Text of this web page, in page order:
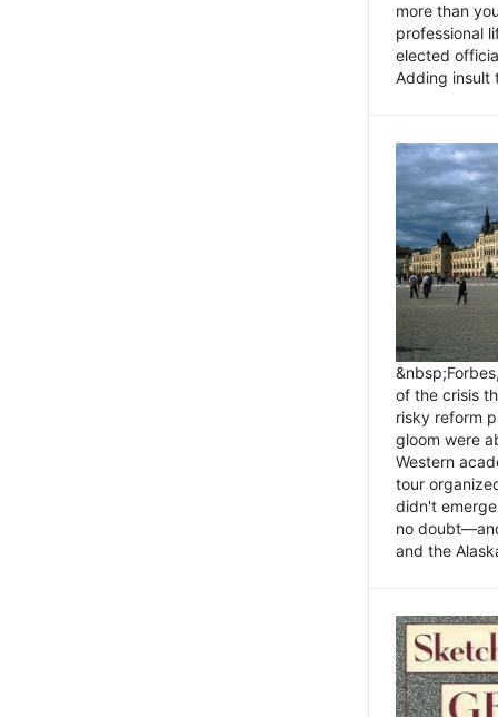
more than
professional
elected
Adding insult
of the crisis
risky reform
gloom were
Western
tour
didn't
no
and the